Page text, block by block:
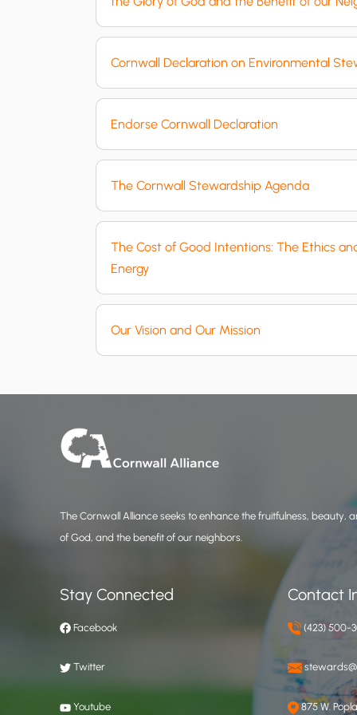
Cornwall Declaration on Environmental
Endorse Cornwall Declaration
The Cornwall Stewardship Agenda
The Cost of Good Intentions: The Ethics
Energy
Our Vision and Our Mission
The Cornwall Alliance seeks to enhance the fruitfulness, beauty,
of God, and the benefit of our neighbors.
Stay Connected
Facebook
Twitter
Youtube
Contact
(423) 500-
875 W.